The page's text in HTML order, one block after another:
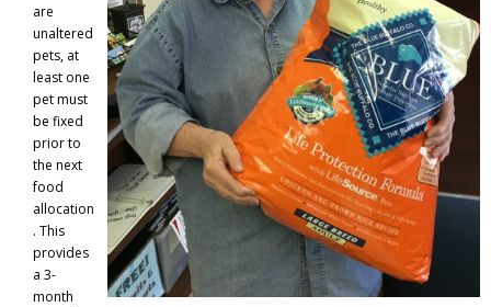
are
unaltered
pets, at
least one
pet must
be fixed
prior to
the next
food
allocation
. This
provides
a 3-
month